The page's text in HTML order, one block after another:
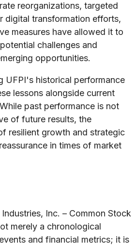
reorganizations, targeted
digital transformation efforts,
measures have allowed it to
challenges and
opportunities.
UFPI's historical performance
lessons alongside current
past performance is not
of future results, the
resilient growth and strategic
in times of market
Inc. – Common Stock
merely a chronological
and financial metrics; it is